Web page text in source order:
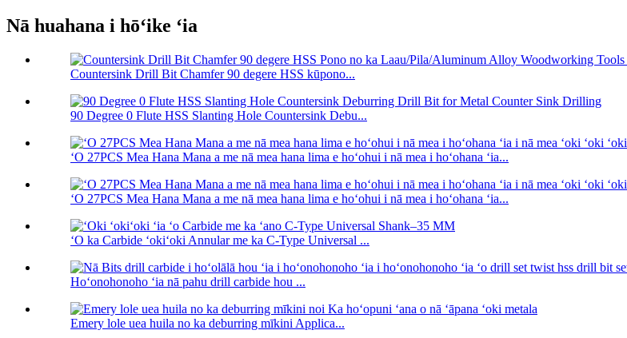
Nā huahana i hōʻike ʻia
Countersink Drill Bit Chamfer 90 degere HSS kūpono...
90 Degree 0 Flute HSS Slanting Hole Countersink Debu...
ʻO 27PCS Mea Hana Mana a me nā mea hana lima e hoʻohui i nā mea i hoʻohana ʻia...
ʻO 27PCS Mea Hana Mana a me nā mea hana lima e hoʻohui i nā mea i hoʻohana ʻia...
ʻO ka Carbide ʻokiʻoki Annular me ka C-Type Universal ...
Hoʻonohonoho ʻia nā pahu drill carbide hou ...
Emery lole uea huila no ka deburring mīkini Applica...